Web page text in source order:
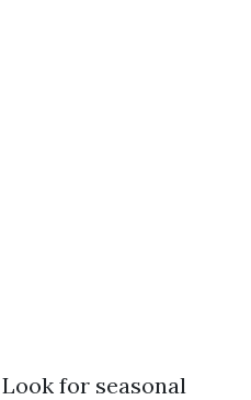
for seasonal